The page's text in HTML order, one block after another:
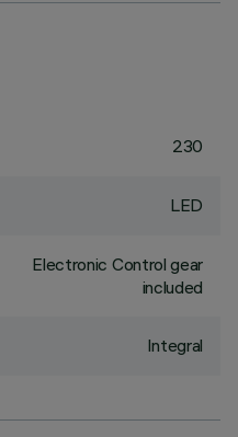
230
LED
Electronic Control gear
included
Integral